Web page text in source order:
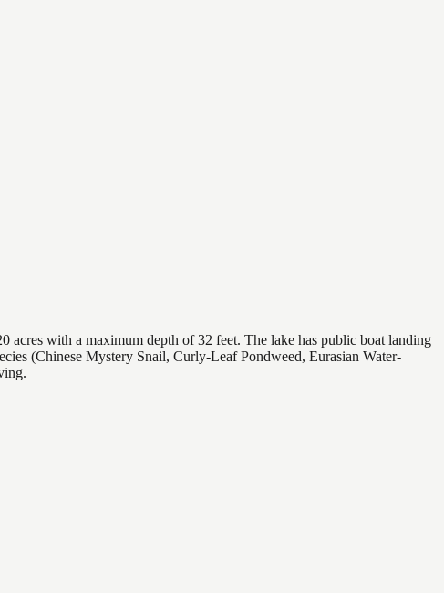
with a maximum depth of 32 feet. The lake has public boat landing
(Chinese Mystery Snail, Curly-Leaf Pondweed, Eurasian Water-